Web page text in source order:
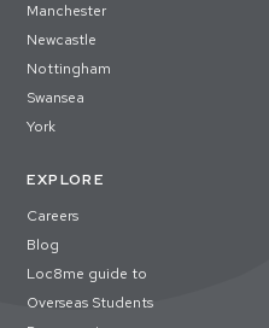
Manchester
Newcastle
Nottingham
Swansea
York
EXPLORE
Careers
Blog
Loc8me guide to
Overseas Students